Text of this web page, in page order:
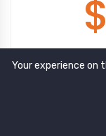
10 Post
5
Your experience on